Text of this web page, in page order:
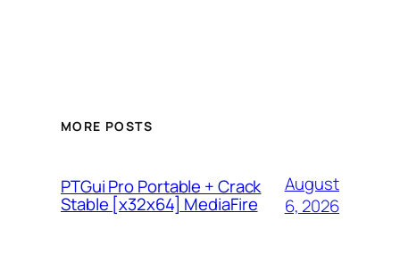
MORE POSTS
PTGui Pro Portable + Crack
Stable [x32x64] MediaFire
August
6, 2026